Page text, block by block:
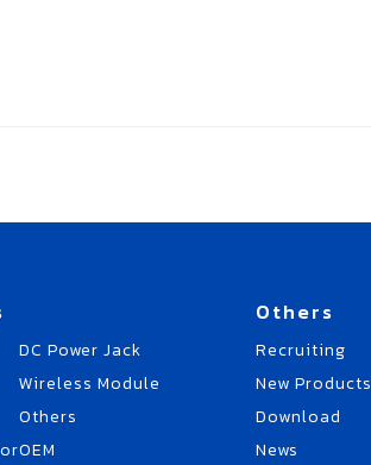
DC Power Jack
Wireless Module
Others
OEM
Others
Recruiting
New Products
Download
News